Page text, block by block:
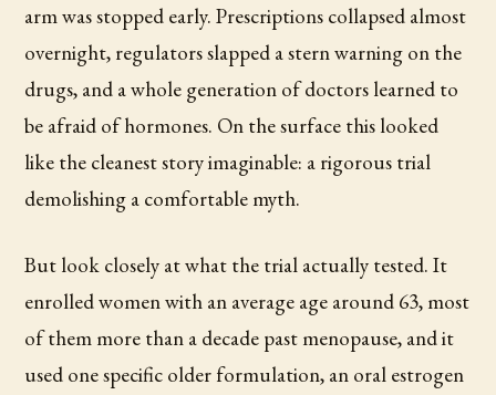
arm was stopped early. Prescriptions collapsed almost
overnight, regulators slapped a stern warning on the
drugs, and a whole generation of doctors learned to
be afraid of hormones. On the surface this looked
like the cleanest story imaginable: a rigorous trial
demolishing a comfortable myth.
But look closely at what the trial actually tested. It
enrolled women with an average age around 63, most
of them more than a decade past menopause, and it
used one specific older formulation, an oral estrogen